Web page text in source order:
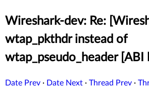
Wireshark-dev: Re:
wtap_pkthdr instead of
wtap_pseudo_header [ABI
Date Prev · Date Next · Thread Prev ·